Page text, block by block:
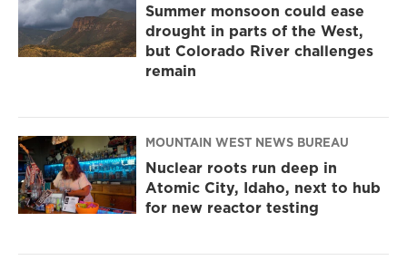
Summer monsoon could ease
drought in parts of the West,
but Colorado River challenges
remain
MOUNTAIN WEST NEWS BUREAU
Nuclear roots run deep in
Atomic City, Idaho, next to hub
for new reactor testing